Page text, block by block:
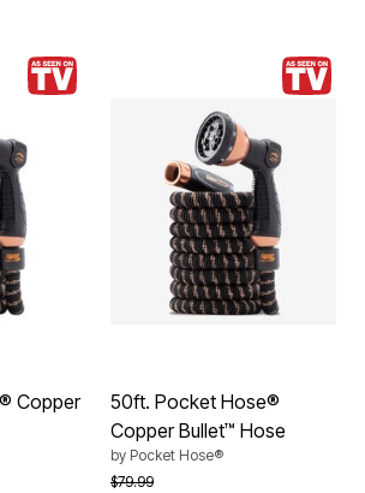
Copper
50ft. Pocket Hose®
Copper Bullet™ Hose
by Pocket Hose®
Price reduced from
$79.99to